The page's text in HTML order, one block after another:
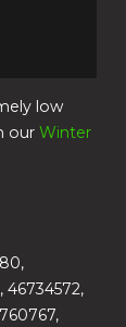
low
ourWinter
46734572,